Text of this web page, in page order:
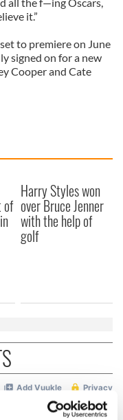
it.”
set to premiere on June
signed on for a new
Cooper and Cate
of
Harry Styles won
over Bruce Jenner
with the help of
golf